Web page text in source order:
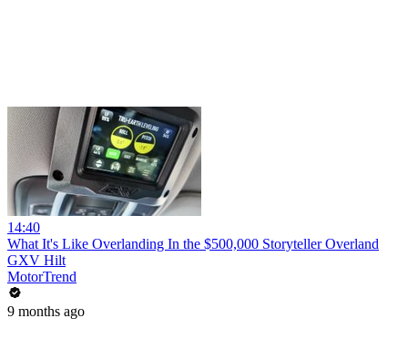
14:40
What It's Like Overlanding In the $500,000 Storyteller Overland
GXV Hilt
MotorTrend
9 months ago